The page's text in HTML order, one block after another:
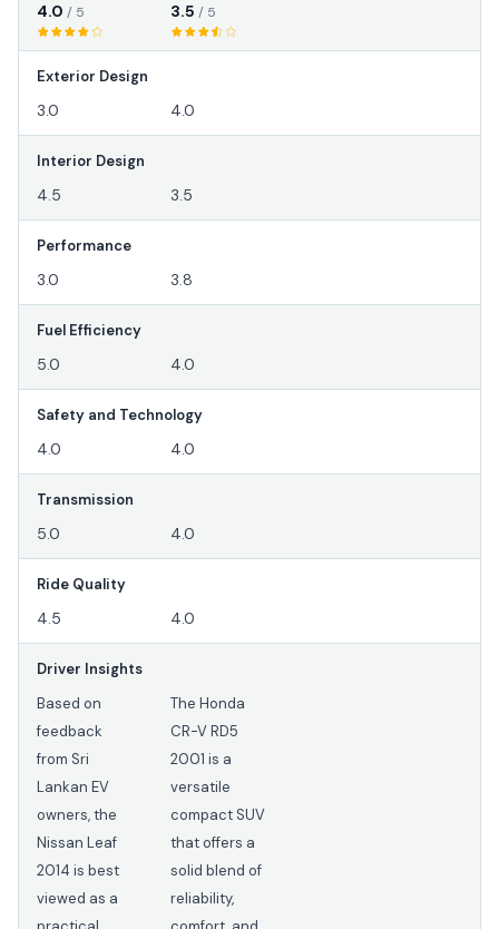
4.0 / 5 3.5 / 5
Exterior Design
3.0 4.0
Interior Design
4.5 3.5
Performance
3.0 3.8
Fuel Efficiency
5.0 4.0
Safety and Technology
4.0 4.0
Transmission
5.0 4.0
Ride Quality
4.5 4.0
Driver Insights
Based on
feedback
from Sri
Lankan EV
owners, the
Nissan Leaf
2014 is best
viewed as a
The Honda
CR-V RD5
2001 is a
versatile
compact SUV
that offers a
solid blend of
reliability,